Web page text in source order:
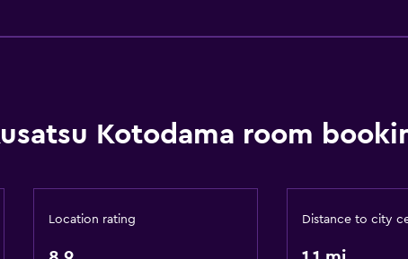
Upper floors accessible
Kotodama room
Location rating Distance to city